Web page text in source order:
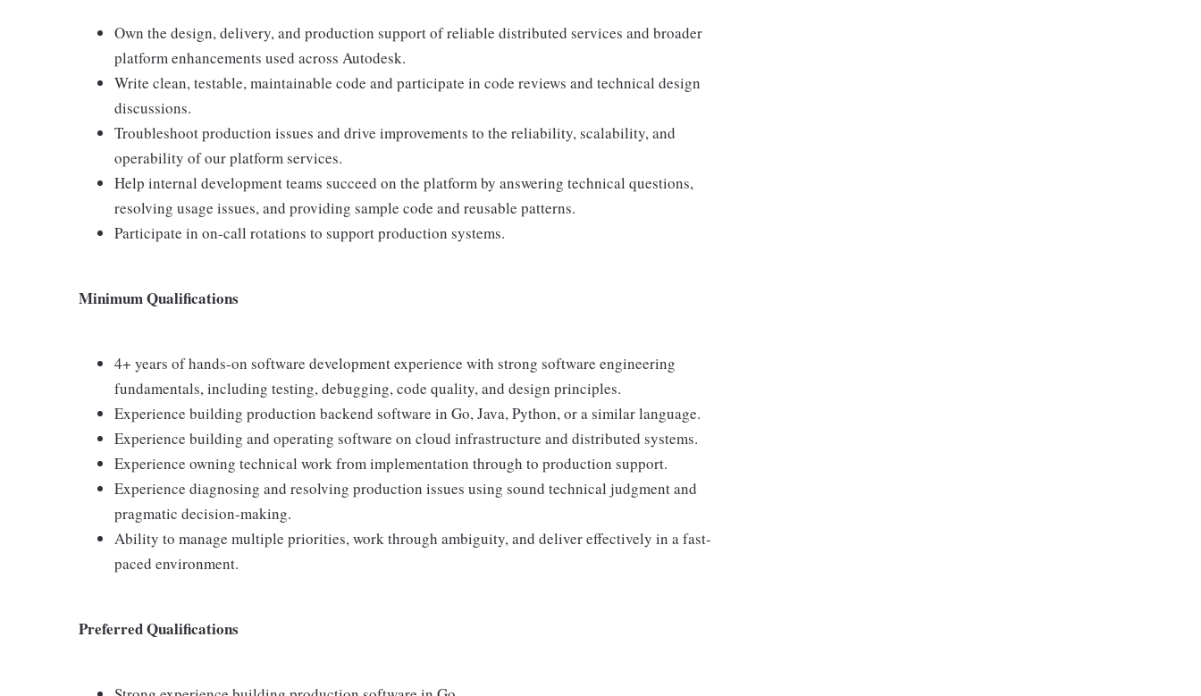
Own the design, delivery, and production support of reliable distributed services and broader
platform enhancements used across Autodesk.
Write clean, testable, maintainable code and participate in code reviews and technical design
discussions.
Troubleshoot production issues and drive improvements to the reliability, scalability, and
operability of our platform services.
Help internal development teams succeed on the platform by answering technical questions,
resolving usage issues, and providing sample code and reusable patterns.
Participate in on-call rotations to support production systems.
Minimum Qualifications
4+ years of hands-on software development experience with strong software engineering
fundamentals, including testing, debugging, code quality, and design principles.
Experience building production backend software in Go, Java, Python, or a similar language.
Experience building and operating software on cloud infrastructure and distributed systems.
Experience owning technical work from implementation through to production support.
Experience diagnosing and resolving production issues using sound technical judgment and
pragmatic decision-making.
Ability to manage multiple priorities, work through ambiguity, and deliver effectively in a fast-
paced environment.
Preferred Qualifications